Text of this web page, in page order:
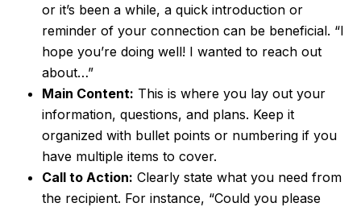
or it’s been a while, a quick introduction or
reminder of your connection can be beneficial. “I
hope you’re doing well! I wanted to reach out
about…”
Main Content: This is where you lay out your
information, questions, and plans. Keep it
organized with bullet points or numbering if you
have multiple items to cover.
Call to Action: Clearly state what you need from
the recipient. For instance, “Could you please